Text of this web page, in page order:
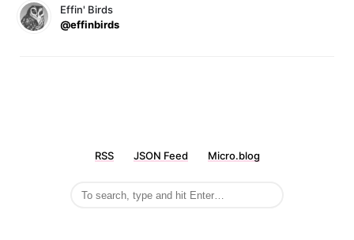
Effin' Birds
@effinbirds
RSS JSON Feed Micro.blog